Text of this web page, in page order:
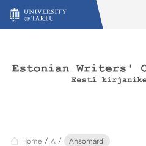
Skip to content
Home A Ansomardi